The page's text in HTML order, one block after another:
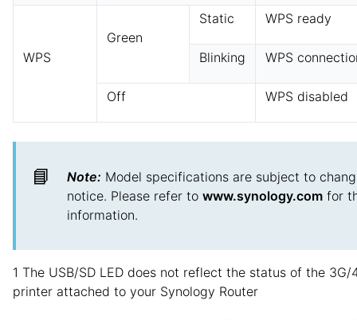
WPS
Green
Static WPS ready
Blinking WPS
Off WPS disabled
📘 Note: Model specifications are subject to
notice. Please refer to www.synology.com for
information.
1 The USB/SD LED does not reflect the status of the 3G/
printer attached to your Synology Router